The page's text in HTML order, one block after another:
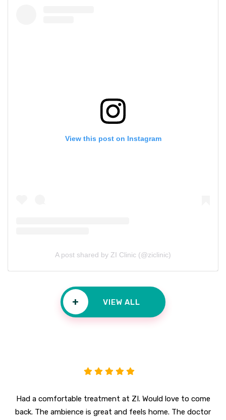
View this post on Instagram
A post shared by ZI Clinic (@ziclinic)
+ VIEW ALL
Had a comfortable treatment at ZI. Would love to come
back. The ambience is great and feels home. The doctor